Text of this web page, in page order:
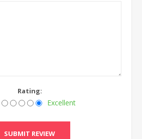
Rating:
Excellent